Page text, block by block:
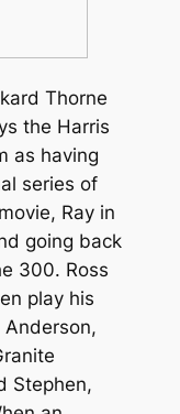
Thorne
the Harris
as having
series of
movie, Ray in
going back
300. Ross
play his
Anderson,
Stephen,